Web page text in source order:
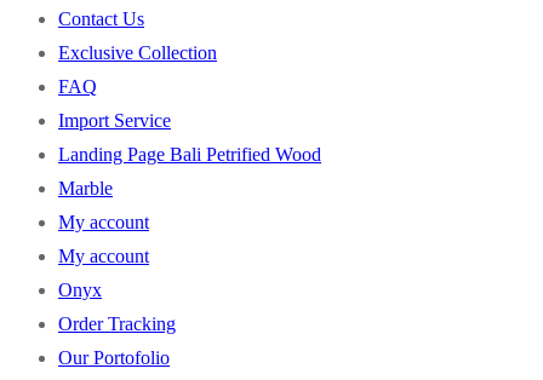
Contact Us
Exclusive Collection
FAQ
Import Service
Landing Page Bali Petrified Wood
Marble
My account
My account
Onyx
Order Tracking
Our Portofolio